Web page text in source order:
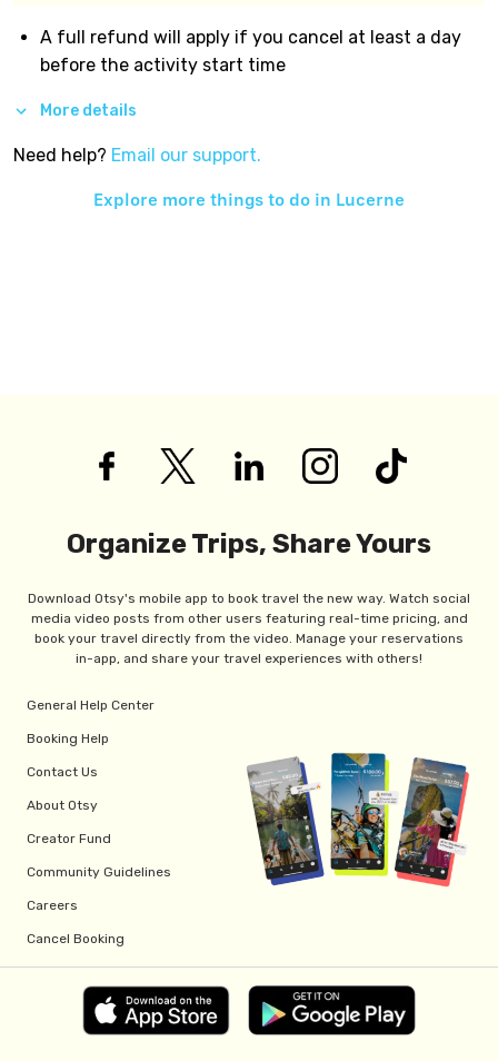
A full refund will apply if you cancel at least a day
before the activity start time
More details
Need help? Email our support.
Explore more things to do in Lucerne
Organize Trips, Share Yours
Download Otsy's mobile app to book travel the new way. Watch social
media video posts from other users featuring real-time pricing, and
book your travel directly from the video. Manage your reservations
in-app, and share your travel experiences with others!
General Help Center
Booking Help
Contact Us
About Otsy
Creator Fund
Community Guidelines
Careers
Cancel Booking